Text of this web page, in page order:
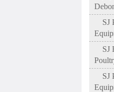
SJ
SJ
SJ